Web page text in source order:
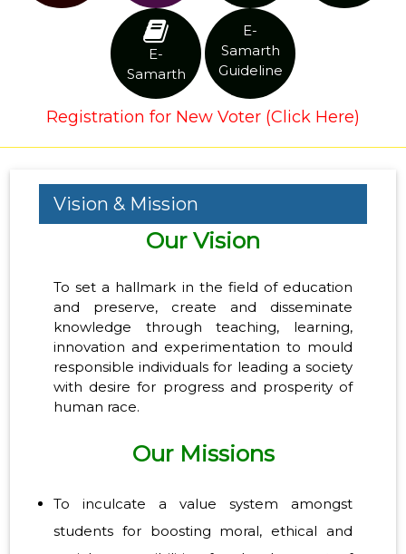
E-
Samarth
E-
Samarth
Guideline
Registration for New Voter (Click Here)
Vision & Mission
Our Vision
To set a hallmark in the field of education
and preserve, create and disseminate
knowledge through teaching, learning,
innovation and experimentation to mould
responsible individuals for leading a society
with desire for progress and prosperity of
human race.
Our Missions
To inculcate a value system amongst
students for boosting moral, ethical and